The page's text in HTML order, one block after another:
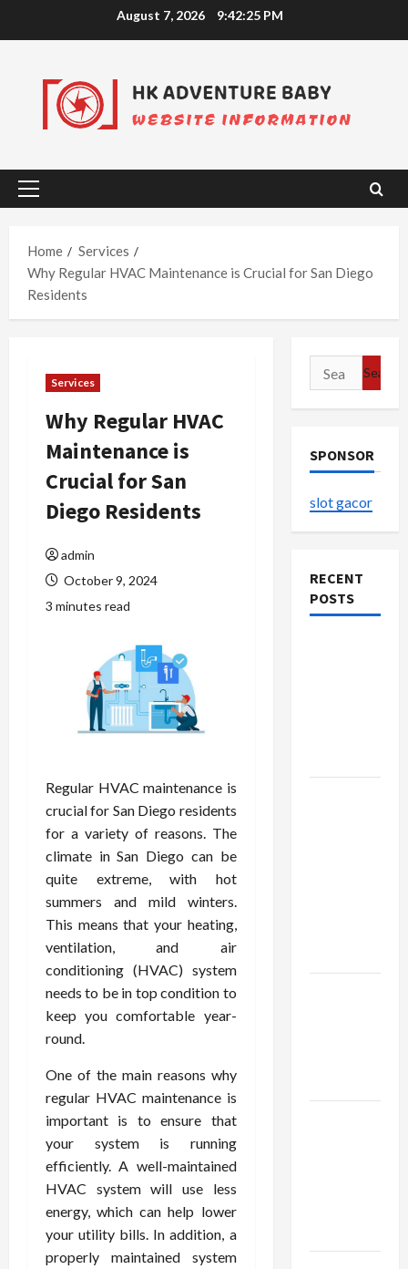
August 7, 2026 9:42:26 PM
Primary
Home
Services
Why Regular HVAC Maintenance is Crucial for San Diego
Residents
Services
Why Regular HVAC
Maintenance is
Crucial for San
Diego Residents
admin
October 9, 2024
3 minutes read
Regular HVAC maintenance is
crucial for San Diego residents
for a variety of reasons. The
climate in San Diego can be
quite extreme, with hot
summers and mild winters.
This means that your heating,
ventilation, and air
conditioning (HVAC) system
needs to be in top condition to
keep you comfortable year-
round.
One of the main reasons why
regular HVAC maintenance is
important is to ensure that
your system is running
efficiently. A well-maintained
HVAC system will use less
energy, which can help lower
your utility bills. In addition, a
properly maintained system
Search
for:
SPONSOR
slot gacor
RECENT
POSTS